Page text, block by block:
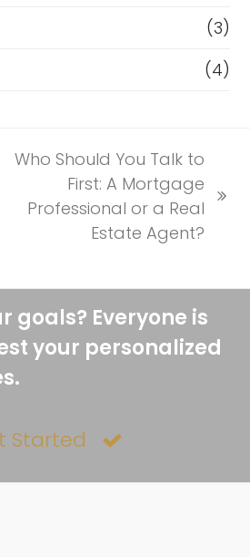
(3)
(4)
next
Who Should You Talk to
First: A Mortgage
Professional or a Real
Estate Agent?
goals? Everyone is
your personalized
Started